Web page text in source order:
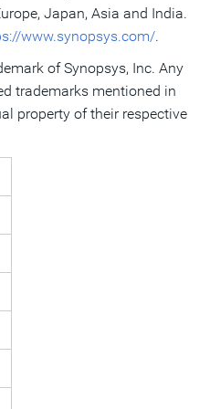
Japan, Asia and India.
www.synopsys.com/.
of Synopsys, Inc. Any
trademarks mentioned in
property of their respective